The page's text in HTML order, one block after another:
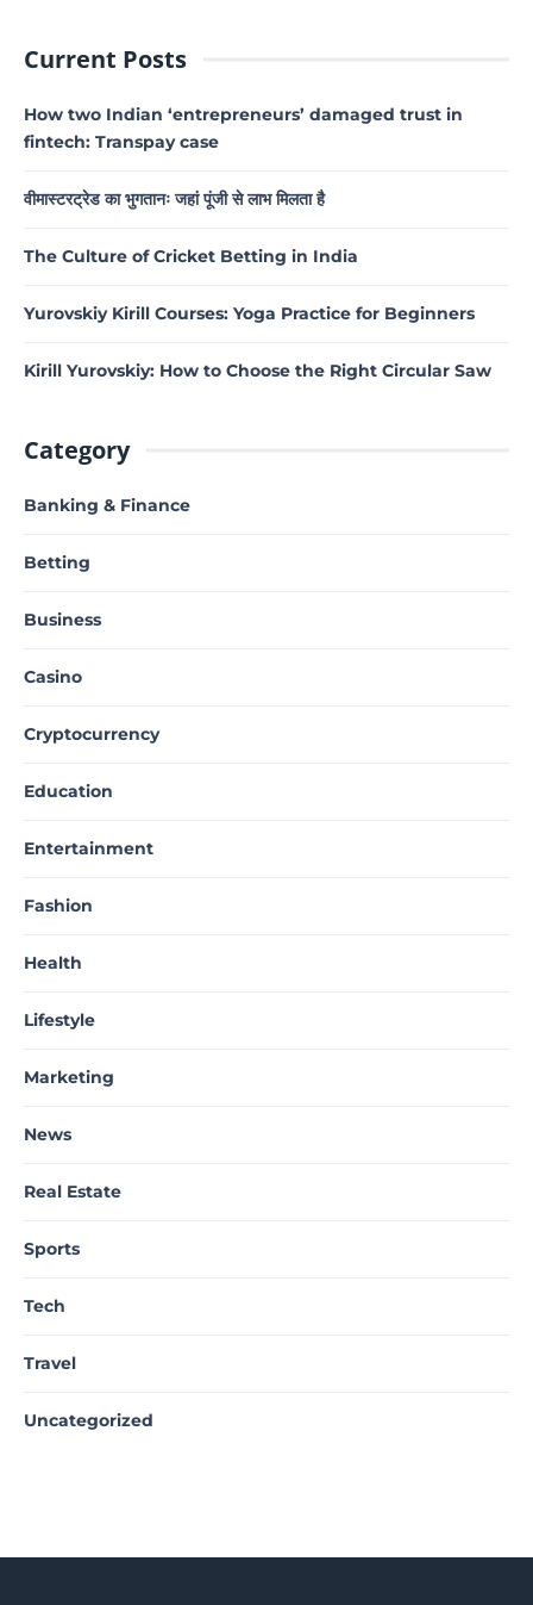
Current Posts
How two Indian ‘entrepreneurs’ damaged trust in
fintech: Transpay case
वीमास्टरट्रेड का भुगतानः जहां पूंजी से लाभ मिलता है
The Culture of Cricket Betting in India
Yurovskiy Kirill Courses: Yoga Practice for Beginners
Kirill Yurovskiy: How to Choose the Right Circular Saw
Category
Banking & Finance
Betting
Business
Casino
Cryptocurrency
Education
Entertainment
Fashion
Health
Lifestyle
Marketing
News
Real Estate
Sports
Tech
Travel
Uncategorized